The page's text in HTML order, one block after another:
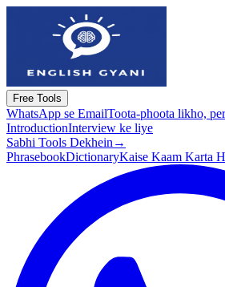
Free Tools
WhatsApp se EmailToota-phoota likho,
IntroductionInterview ke liye
Sabhi Tools Dekhein →
PhrasebookDictionaryKaise Kaam Karta